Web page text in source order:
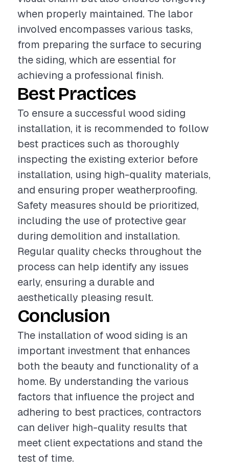
when properly maintained. The labor
involved encompasses various tasks,
from preparing the surface to securing
the siding, which are essential for
achieving a professional finish.
Best Practices
To ensure a successful wood siding
installation, it is recommended to follow
best practices such as thoroughly
inspecting the existing exterior before
installation, using high-quality materials,
and ensuring proper weatherproofing.
Safety measures should be prioritized,
including the use of protective gear
during demolition and installation.
Regular quality checks throughout the
process can help identify any issues
early, ensuring a durable and
aesthetically pleasing result.
Conclusion
The installation of wood siding is an
important investment that enhances
both the beauty and functionality of a
home. By understanding the various
factors that influence the project and
adhering to best practices, contractors
can deliver high-quality results that
meet client expectations and stand the
test of time.